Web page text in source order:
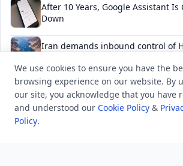
After 10 Years, Google Assistant
Down
Iran demands inbound control of
Your Guide to Finding a Trusted
Dubai for Relaxation and Wellness
We use cookies to ensure you have the
browsing experience on our website. By
our site, you acknowledge that you have
and understood our Cookie Policy &
Policy.